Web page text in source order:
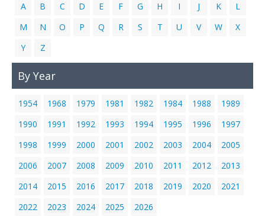
A B C D E F G H I J K
L
M
N O P Q R S T U V W
X
Y
Z
By Year
1954 1968 1979 1981 1982 1984 1988
1989
1990
1991 1992 1993 1994 1995 1996
1997
1998
1999 2000 2001 2002 2003 2004
2005
2006
2007 2008 2009 2010 2011 2012
2013
2014
2015 2016 2017 2018 2019 2020
2021
2022
2023 2024 2025 2026